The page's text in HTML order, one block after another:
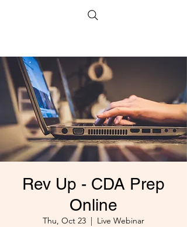
Rev Up - CDA Prep
Online
Thu, Oct 23
  |
Live Webinar